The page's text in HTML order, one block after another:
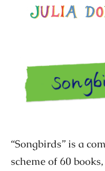
“Songbirds” is a
scheme of 60